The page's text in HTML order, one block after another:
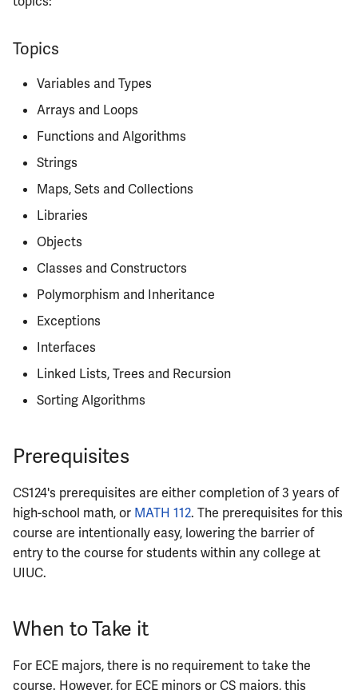
e
MPs
Instructors
Course Tips
Life After
Infamous Topics
Resources
ECE310
ECE311
ECE313
ECE314
ECE329
ECE330
ECE333
ECE342
ECE350
ECE365
ECE374B
ECE380
MATH416
MATH447
PHYS427
PHYS446
of Engineering Exam
PHYS213
PHYS214
Topics
Variables and Types
Arrays and Loops
Functions and Algorithms
Strings
Maps, Sets and Collections
Libraries
Objects
Classes and Constructors
Polymorphism and Inheritance
Exceptions
Interfaces
Linked Lists, Trees and Recursion
Sorting Algorithms
Prerequisites
CS124's prerequisites are either completion of 3 years of
high-school math, or MATH 112. The prerequisites for this
course are intentionally easy, lowering the barrier of
entry to the course for students within any college at
UIUC.
When to Take it
For ECE majors, there is no requirement to take the
course. However, for ECE minors or CS majors, this